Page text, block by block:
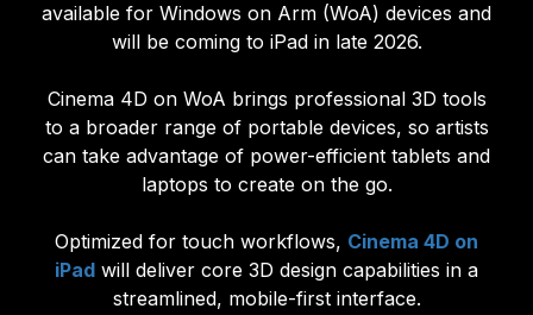
available for Windows on Arm (WoA) devices and
will be coming to iPad in late 2026.
Cinema 4D on WoA brings professional 3D tools
to a broader range of portable devices, so artists
can take advantage of power-efficient tablets and
laptops to create on the go.
Optimized for touch workflows, Cinema 4D on
iPad will deliver core 3D design capabilities in a
streamlined, mobile-first interface.